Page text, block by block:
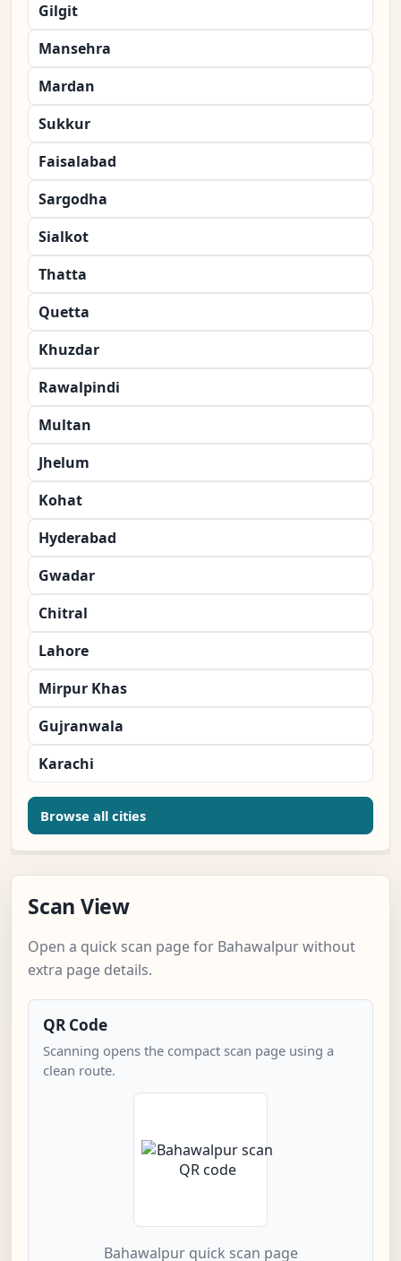
Gilgit
Mansehra
Mardan
Sukkur
Faisalabad
Sargodha
Sialkot
Thatta
Quetta
Khuzdar
Rawalpindi
Multan
Jhelum
Kohat
Hyderabad
Gwadar
Chitral
Lahore
Mirpur Khas
Gujranwala
Karachi
Browse all cities
Scan View
Open a quick scan page for Bahawalpur without
extra page details.
QR Code
Scanning opens the compact scan page using a
clean route.
Bahawalpur quick scan page